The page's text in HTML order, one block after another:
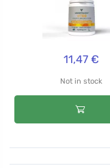
11,47 €
Not in stock